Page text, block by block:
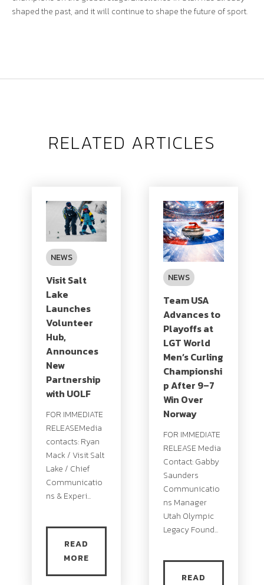
shaped the past, and it will continue to shape the future of sport.
RELATED ARTICLES
NEWS
Visit Salt
Lake
Launches
Volunteer
Hub,
Announces
New
Partnership
with UOLF
FOR IMMEDIATE
RELEASEMedia
contacts: Ryan
Mack / Visit Salt
Lake / Chief
Communicatio
ns & Experi...
READ
MORE
NEWS
Team USA
Advances to
Playoffs at
LGT World
Men’s Curling
Championshi
p After 9–7
Win Over
Norway
FOR IMMEDIATE
RELEASE Media
Contact: Gabby
Saunders
Communicatio
ns Manager
Utah Olympic
Legacy Found...
READ